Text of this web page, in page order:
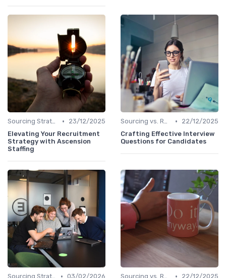
Sourcing Strategies •
23/12/2025
Elevating Your Recruitment
Strategy with Ascension
Staffing
Sourcing vs. Recruiting •
22/12/2025
Crafting Effective Interview
Questions for Candidates
Sourcing Strategies • 03/02/2026
Sourcing vs. Recruiting •
22/12/2025